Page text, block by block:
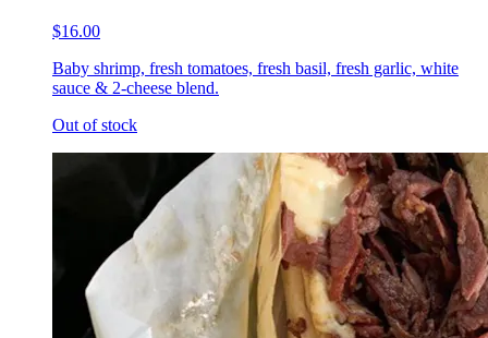
$16.00
Baby shrimp, fresh tomatoes, fresh basil, fresh garlic, white
sauce & 2-cheese blend.
Out of stock